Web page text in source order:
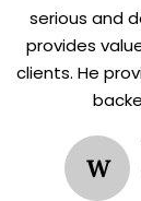
serious and
provides
clients. He
W